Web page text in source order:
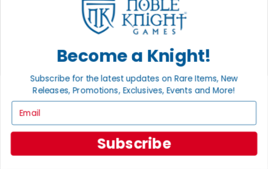
Contact
Ordering
International
Privacy Settings
Privacy Policy
INFORMATION
About Noble Knight®
Policies & FAQs
Become a Knight!
Subscribe for the latest updates on Rare Items, New
Releases, Promotions, Exclusives, Events and More!
Subscribe